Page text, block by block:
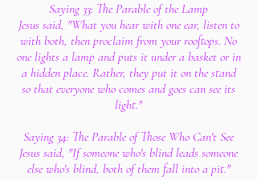
Saying 33: The Parable of the Lamp
Jesus said, "What you hear with one ear, listen to
with both, then proclaim from your rooftops. No
one lights a lamp and puts it under a basket or in
a hidden place. Rather, they put it on the stand
so that everyone who comes and goes can see its
light."
Saying 34: The Parable of Those Who Can't See
Jesus said, "If someone who's blind leads someone
else who's blind, both of them fall into a pit."